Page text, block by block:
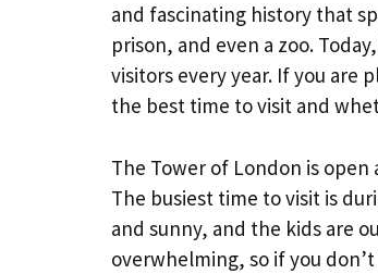
and fascinating history that
prison, and even a zoo.
visitors every year. If you are
the best time to visit and
The Tower of London is open
The busiest time to visit is
and sunny, and the kids are
overwhelming, so if you